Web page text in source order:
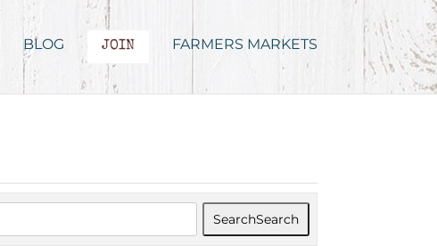
BLOG JOIN FARMERS MARKETS
SearchSearch